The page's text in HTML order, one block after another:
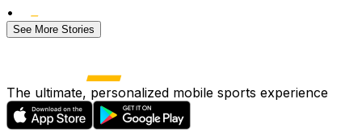
•
See More Stories
The ultimate, personalized mobile sports experience